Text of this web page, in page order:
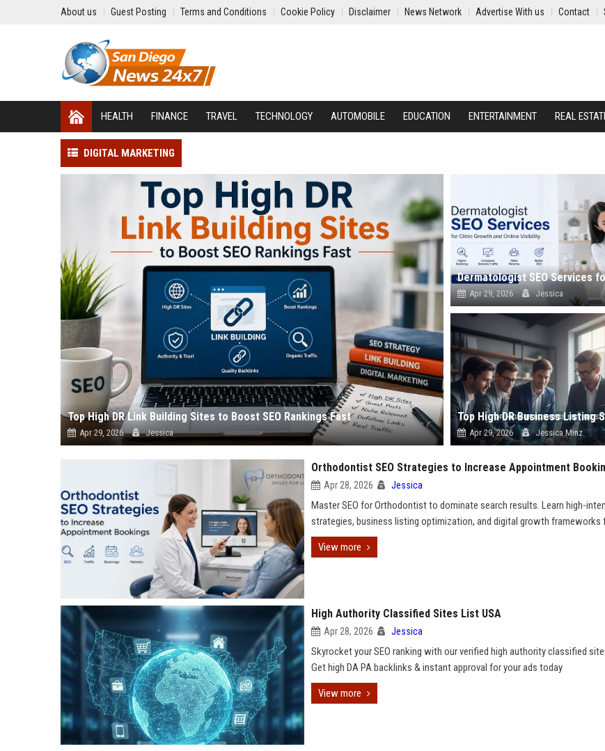
About us Guest Posting Terms and Conditions Cookie Policy Disclaimer News Network Advertise With us Contact
HEALTH FINANCE TRAVEL TECHNOLOGY AUTOMOBILE EDUCATION ENTERTAINMENT REAL
DIGITAL MARKETING
Top High DR Link Building Sites to Boost SEO Rankings Fast
Apr 29, 2026 Jessica
Apr 29, 2026 Jessica
Apr 29, 2026 Jessica Minz
Orthodontist SEO Strategies to Increase Appointment
Apr 28, 2026 Jessica
Master SEO for Orthodontist to dominate search results. Learn high-
strategies, business listing optimization, and digital growth frameworks
View more
High Authority Classified Sites List USA
Apr 28, 2026 Jessica
Skyrocket your SEO ranking with our verified high authority classified
Get high DA PA backlinks & instant approval for your ads today
View more